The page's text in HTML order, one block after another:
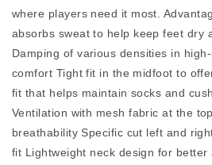
where players need it most.
absorbs sweat to help keep feet dry
Damping of various densities in
comfort Tight fit in the midfoot to
fit that helps maintain socks and
Ventilation with mesh fabric at the
breathability Specific cut left and
fit Lightweight neck design for better